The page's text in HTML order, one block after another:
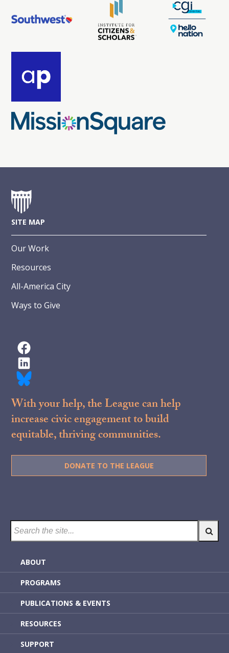
SITE MAP
Our Work
Resources
All-America City
Ways to Give
With your help, the League can help
increase civic engagement to build
equitable, thriving communities.
DONATE TO THE LEAGUE
ABOUT
PROGRAMS
PUBLICATIONS & EVENTS
RESOURCES
SUPPORT